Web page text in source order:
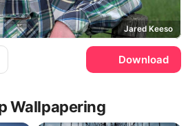
Jared Keeso
Download
Wallpapering